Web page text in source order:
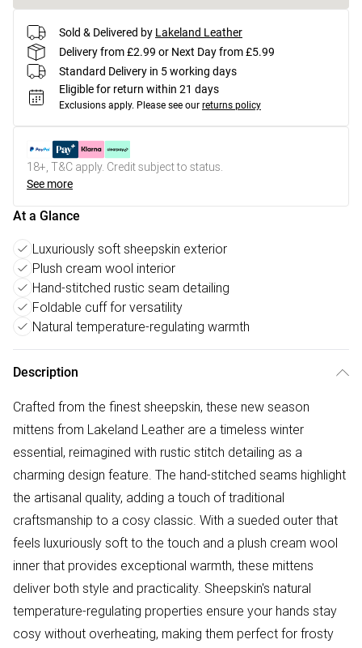
Sold & Delivered by Lakeland Leather
Delivery from £2.99 or Next Day from £5.99
Standard Delivery in 5 working days
Eligible for return within 21 days
Exclusions apply. Please see our returns policy
18+, T&C apply. Credit subject to status.
See more
At a Glance
Luxuriously soft sheepskin exterior
Plush cream wool interior
Hand-stitched rustic seam detailing
Foldable cuff for versatility
Natural temperature-regulating warmth
Description
Crafted from the finest sheepskin, these new season
mittens from Lakeland Leather are a timeless winter
essential, reimagined with rustic stitch detailing as a
charming design feature. The hand-stitched seams highlight
the artisanal quality, adding a touch of traditional
craftsmanship to a cosy classic. With a sueded outer that
feels luxuriously soft to the touch and a plush cream wool
inner that provides exceptional warmth, these mittens
deliver both style and practicality. Sheepskin's natural
temperature-regulating properties ensure your hands stay
cosy without overheating, making them perfect for frosty